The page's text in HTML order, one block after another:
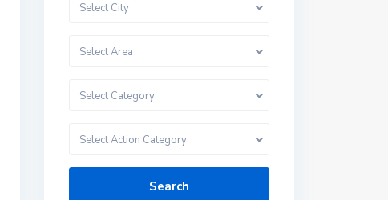
Select City
Select Area
Select Category
Select Action Category
Search